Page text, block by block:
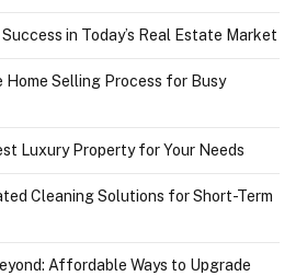
in Today’s Real Estate Market
Home Selling Process for Busy
Luxury Property for Your Needs
Cleaning Solutions for Short-Term
Affordable Ways to Upgrade